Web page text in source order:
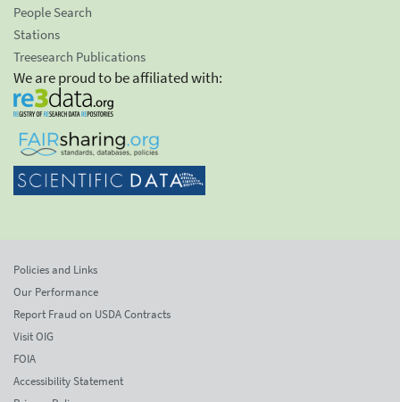
People Search
Stations
Treesearch Publications
We are proud to be affiliated with:
Policies and Links
Our Performance
Report Fraud on USDA Contracts
Visit OIG
FOIA
Accessibility Statement